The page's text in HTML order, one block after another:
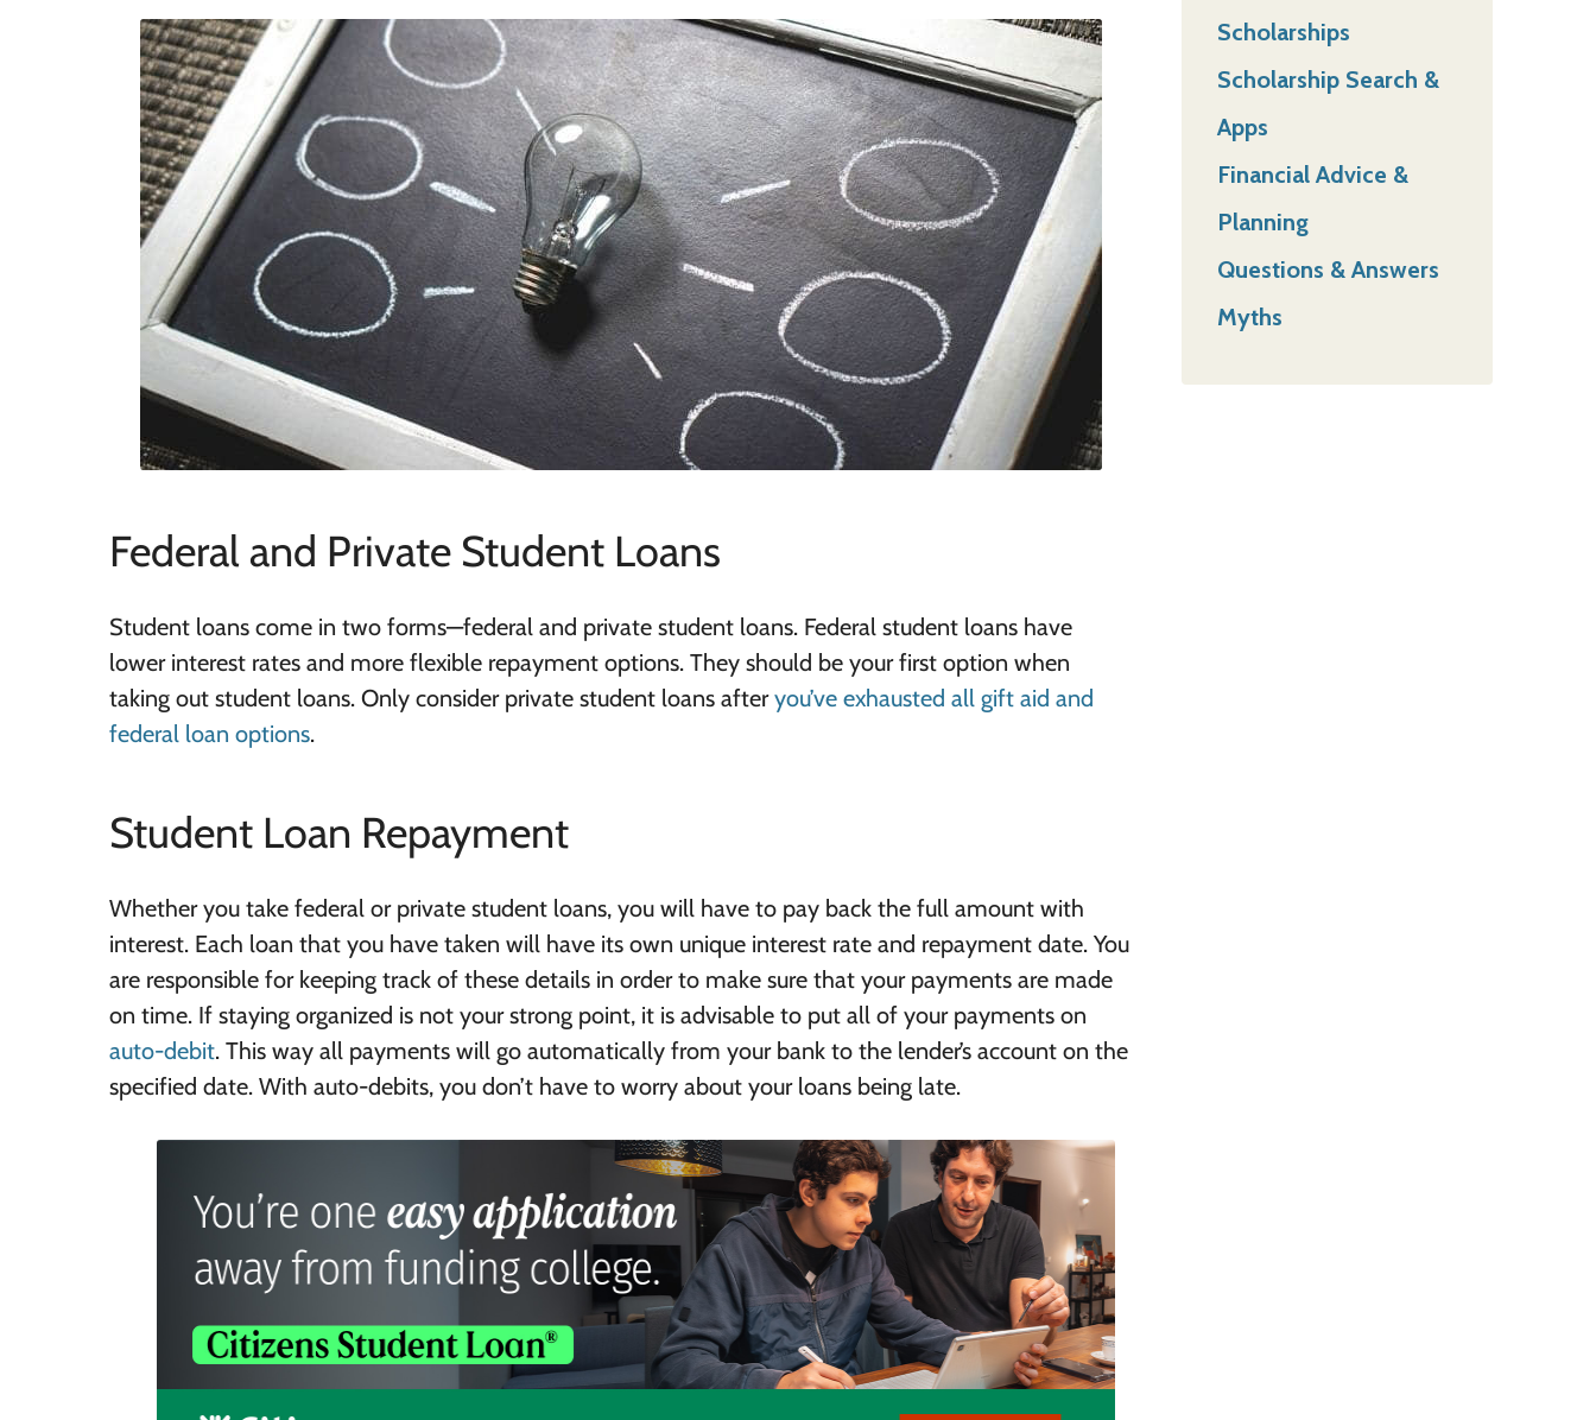
Federal and Private Student Loans
Student loans come in two forms—federal and private student loans. Federal student loans have
lower interest rates and more flexible repayment options. They should be your first option when
taking out student loans. Only consider private student loans afteryou’ve exhausted all gift aid and
federal loan options.
Student Loan Repayment
Whether you take federal or private student loans, you will have to pay back the full amount with
interest. Each loan that you have taken will have its own unique interest rate and repayment date. You
are responsible for keeping track of these details in order to make sure that your payments are made
on time. If staying organized is not your strong point, it is advisable to put all of your payments on
auto-debit. This way all payments will go automatically from your bank to the lender’s account on the
specified date. With auto-debits, you don’t have to worry about your loans being late.
Scholarships
Scholarship Search &
Apps
Financial Advice &
Planning
Questions & Answers
Myths